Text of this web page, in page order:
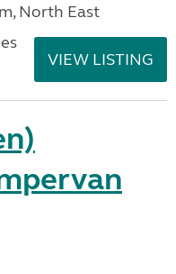
North East
VIEW LISTING